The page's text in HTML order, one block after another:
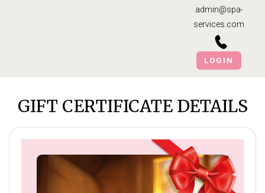
admin@spa-
services.com
LOGIN
GIFT CERTIFICATE DETAILS